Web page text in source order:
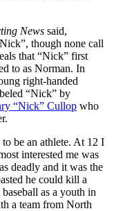
News said,
though none call
that “Nick” first
to as Norman. In
right-handed
“Nick” by
“Nick” Cullop who
be an athlete. At 12 I
interested me was
deadly and it was the
he could kill a
as a youth in
a team from North